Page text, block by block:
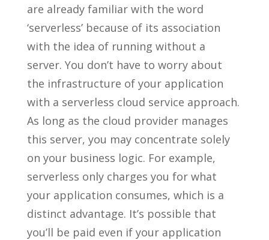
are already familiar with the word
‘serverless’ because of its association
with the idea of running without a
server. You don’t have to worry about
the infrastructure of your application
with a serverless cloud service approach.
As long as the cloud provider manages
this server, you may concentrate solely
on your business logic. For example,
serverless only charges you for what
your application consumes, which is a
distinct advantage. It’s possible that
you’ll be paid even if your application